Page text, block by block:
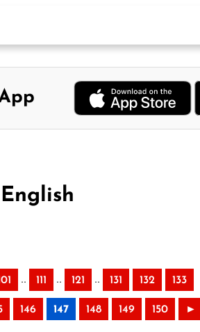
.. 111 .. 121 .. 131 132 133
146 147 148 149 150 ►